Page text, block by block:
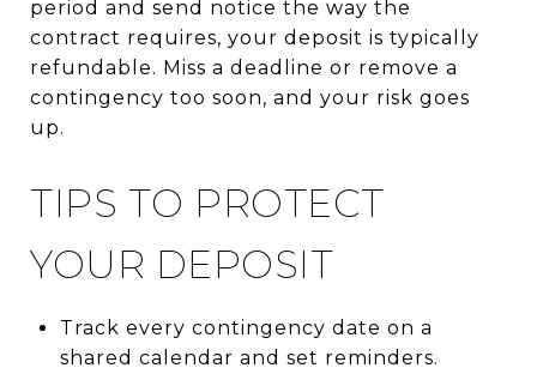
period and send notice the way the
contract requires, your deposit is typically
refundable. Miss a deadline or remove a
contingency too soon, and your risk goes
up.
TIPS TO PROTECT
YOUR DEPOSIT
Track every contingency date on a
shared calendar and set reminders.